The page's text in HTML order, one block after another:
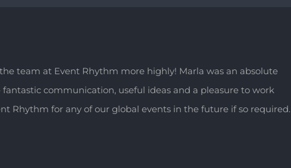
team at Event Rhythm more highly! Marla was an absolute
communication, useful ideas and a pleasure to work
Rhythm for any of our global events in the future if so required.